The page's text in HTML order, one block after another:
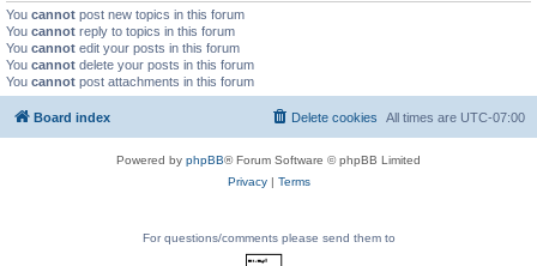
You cannot post new topics in this forum
You cannot reply to topics in this forum
You cannot edit your posts in this forum
You cannot delete your posts in this forum
You cannot post attachments in this forum
Board index All times are UTC-07:00
Delete cookies
Powered by phpBB® Forum Software © phpBB Limited
Privacy| Terms
For questions/comments please send them to